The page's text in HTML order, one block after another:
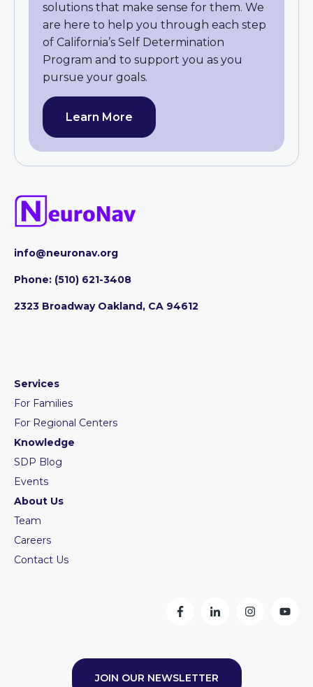
solutions that make sense for them. We
are here to help you through each step
of California’s Self Determination
Program and to support you as you
pursue your goals.
Learn More
info@neuronav.org
Phone: ‪(510) 621-3408
2323 Broadway Oakland, CA 94612
Services
For Families
For Regional Centers
Knowledge
SDP Blog
Events
About Us
Team
Careers
Contact Us
JOIN OUR NEWSLETTER